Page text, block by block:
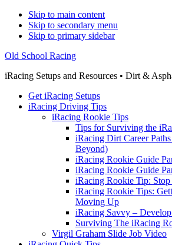
Skip to main content
Skip to secondary menu
Skip to primary sidebar
Old School Racing
iRacing Setups and Resources • Dirt &
Get iRacing Setups
iRacing Driving Tips
iRacing Rookie Tips
Tips for Surviving the
iRacing Dirt Career
Beyond)
iRacing Rookie Guide
iRacing Rookie Guide
iRacing Rookie Tip:
iRacing Rookie Tips:
Moving Up
iRacing Savvy –
Surviving The iRacing
Virgil Graham Slide Job Video